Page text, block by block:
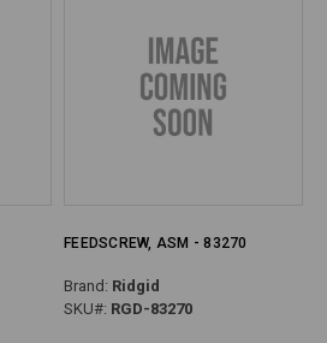
FEEDSCREW, ASM - 83270
Brand: Ridgid
SKU#: RGD-83270